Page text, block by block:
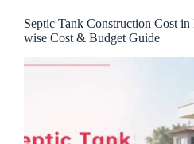
Septic Tank Construction Cost
wise Cost & Budget Guide